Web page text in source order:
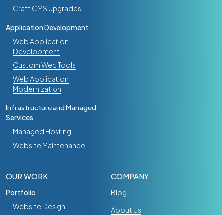
Craft CMS Upgrades
Application Development
Web Application
Development
Custom Web Tools
Web Application
Modernization
Infrastructure and Managed
Services
Managed Hosting
Website Maintenance
OUR WORK
Portfolio
Website Design
COMPANY
Blog
About Us